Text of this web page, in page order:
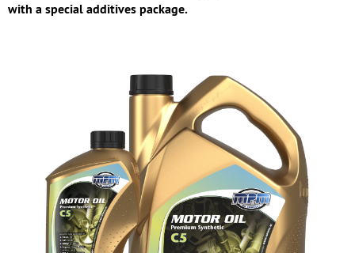
with a special additives package.